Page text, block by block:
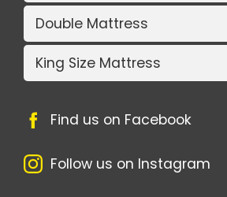
Double Mattress
King Size Mattress
Find us on Facebook
Follow us on Instagram